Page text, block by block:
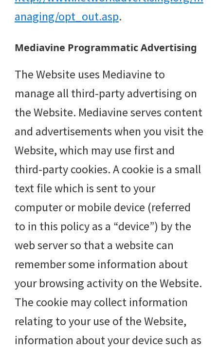
anaging/opt_out.asp.
Mediavine Programmatic Advertising
The Website uses Mediavine to
manage all third-party advertising on
the Website. Mediavine serves content
and advertisements when you visit the
Website, which may use first and
third-party cookies. A cookie is a small
text file which is sent to your
computer or mobile device (referred
to in this policy as a “device”) by the
web server so that a website can
remember some information about
your browsing activity on the Website.
The cookie may collect information
relating to your use of the Website,
information about your device such as